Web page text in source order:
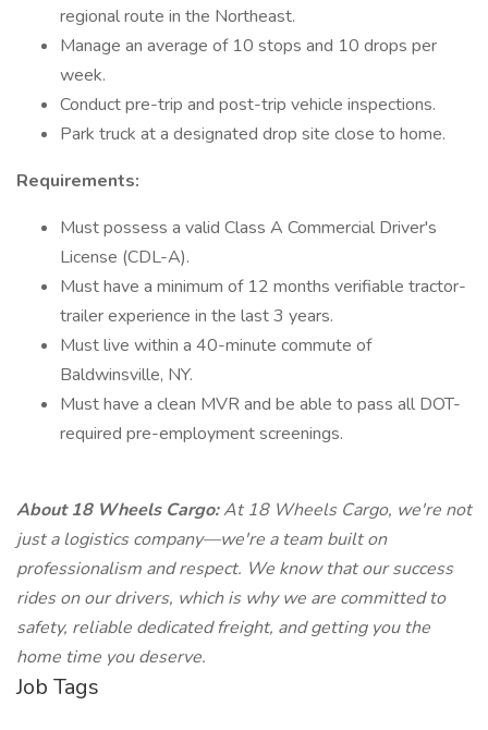
regional route in the Northeast.
Manage an average of 10 stops and 10 drops per
week.
Conduct pre-trip and post-trip vehicle inspections.
Park truck at a designated drop site close to home.
Requirements:
Must possess a valid Class A Commercial Driver's
License (CDL-A).
Must have a minimum of 12 months verifiable tractor-
trailer experience in the last 3 years.
Must live within a 40-minute commute of
Baldwinsville, NY.
Must have a clean MVR and be able to pass all DOT-
required pre-employment screenings.
About 18 Wheels Cargo:At 18 Wheels Cargo, we're not
just a logistics company—we're a team built on
professionalism and respect. We know that our success
rides on our drivers, which is why we are committed to
safety, reliable dedicated freight, and getting you the
home time you deserve.
Job Tags